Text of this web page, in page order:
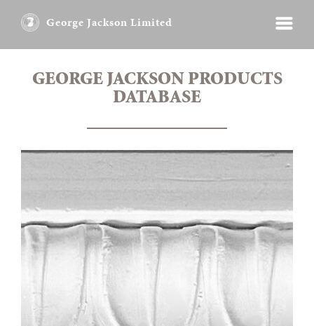
George Jackson Limited
GEORGE JACKSON PRODUCTS
DATABASE